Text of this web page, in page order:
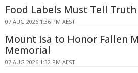
Food Labels Must Tell Truth
07 AUG 2026 1:36 PM AEST
Mount Isa to Honor Fallen
Memorial
07 AUG 2026 1:32 PM AEST